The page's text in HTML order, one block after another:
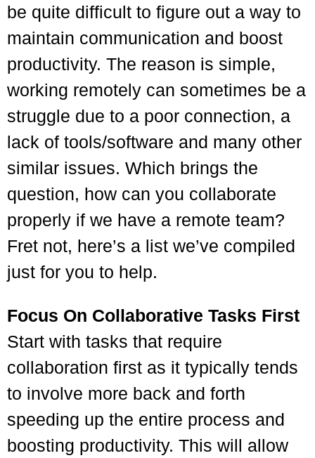
be quite difficult to figure out a way to
maintain communication and boost
productivity. The reason is simple,
working remotely can sometimes be a
struggle due to a poor connection, a
lack of tools/software and many other
similar issues. Which brings the
question, how can you collaborate
properly if we have a remote team?
Fret not, here’s a list we’ve compiled
just for you to help.
Focus On Collaborative Tasks First
Start with tasks that require
collaboration first as it typically tends
to involve more back and forth
speeding up the entire process and
boosting productivity. This will allow